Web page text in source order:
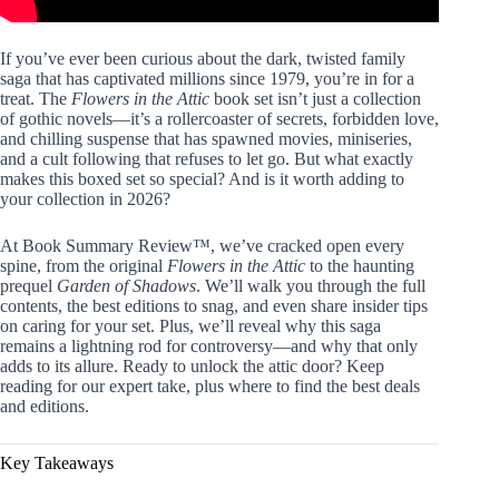
If you’ve ever been curious about the dark, twisted family
saga that has captivated millions since 1979, you’re in for a
treat. The Flowers in the Attic book set isn’t just a collection
of gothic novels—it’s a rollercoaster of secrets, forbidden love,
and chilling suspense that has spawned movies, miniseries,
and a cult following that refuses to let go. But what exactly
makes this boxed set so special? And is it worth adding to
your collection in 2026?
At Book Summary Review™, we’ve cracked open every
spine, from the original Flowers in the Attic to the haunting
prequel Garden of Shadows. We’ll walk you through the full
contents, the best editions to snag, and even share insider tips
on caring for your set. Plus, we’ll reveal why this saga
remains a lightning rod for controversy—and why that only
adds to its allure. Ready to unlock the attic door? Keep
reading for our expert take, plus where to find the best deals
and editions.
Key Takeaways